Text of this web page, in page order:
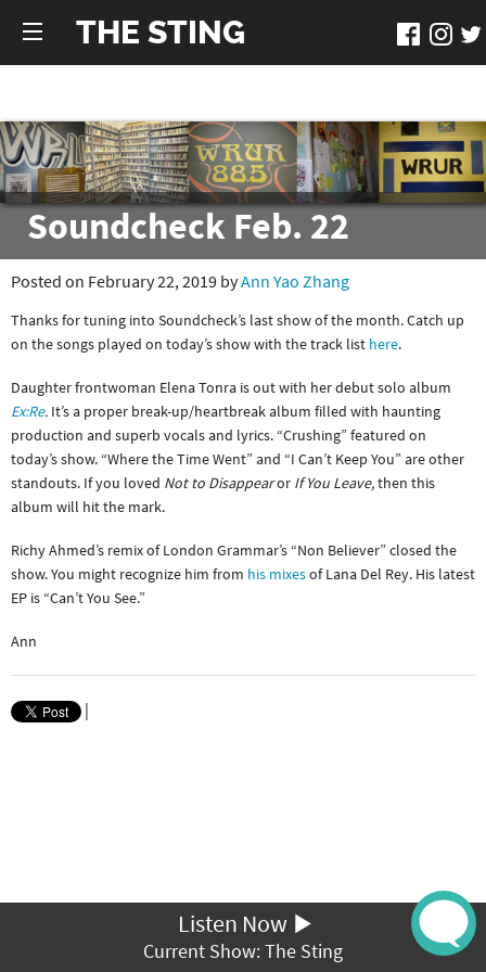
THE STING
Soundcheck Feb. 22
Posted on February 22, 2019 byAnn Yao Zhang
Thanks for tuning into Soundcheck’s last show of the month. Catch up
on the songs played on today’s show with the track list here.
Daughter frontwoman Elena Tonra is out with her debut solo album
Ex:Re. It’s a proper break-up/heartbreak album filled with haunting
production and superb vocals and lyrics. “Crushing” featured on
today’s show. “Where the Time Went” and “I Can’t Keep You” are other
standouts. If you loved Not to Disappearor If You Leave,then this
album will hit the mark.
Richy Ahmed’s remix of London Grammar’s “Non Believer” closed the
show. You might recognize him from his mixesof Lana Del Rey. His latest
EP is “Can’t You See.”
Ann
|
Listen Now
Current Show: The Sting